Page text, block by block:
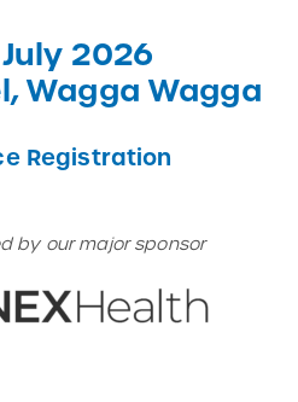
2026
Wagga Wagga
Registration
by our major sponsor